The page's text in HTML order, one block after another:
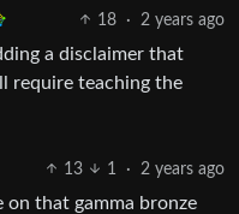
18 · 2 years ago
a disclaimer that
require teaching the
13 1 · 2 years ago
on that gamma bronze